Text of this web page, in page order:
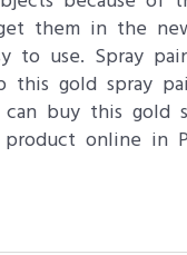
them in the
to use. Spray
this gold spray
buy this gold
online in